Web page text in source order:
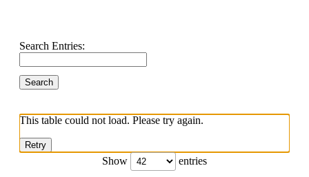
Search Entries:
This table could not load. Please try again.
Retry
Show
entries